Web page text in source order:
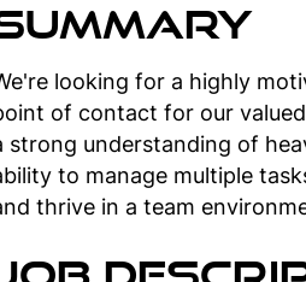
looking for a highly
of contact for our
strong understanding of
to manage multiple
thrive in a team